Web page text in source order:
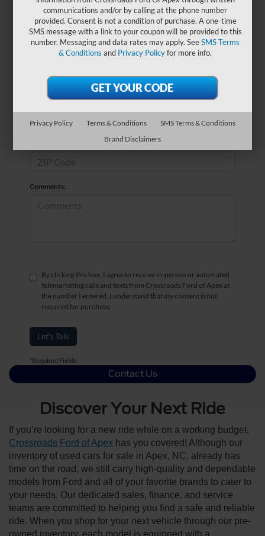
*Last Name
*E-Mail Address
*Phone Number
Comments:
By clicking this box, I agree to receive in-person or automated
telemarketing calls and texts from Crossroads Ford of Apex at
the number I entered. I understand that my consent is not
required for purchase.
Let's Talk
*Required Fields
Contact Us
Discover Your Next Ride
If you’re looking for a new ride while on a working budget,
Crossroads Ford of Apex has you covered! Although our
inventory of used cars for sale in Apex, NC, already has
time on the road, we still carry high-quality and dependable
models from Ford and all of your favorite brands to cater to
your needs. Our dedicated sales, finance, and service
teams are committed to helping you find a safe and reliable
ride. When you shop for your next vehicle through our pre-
communications and/or by calling at the phone number
provided. Consent is not a condition of purchase. A one-time
SMS message with a link to your coupon will be provided to this
number. Messaging and data rates may apply. SeeSMS Terms
& Conditions and Privacy Policyfor more info.
Privacy Policy Terms & Conditions
SMS Terms & Conditions
Brand Disclaimers